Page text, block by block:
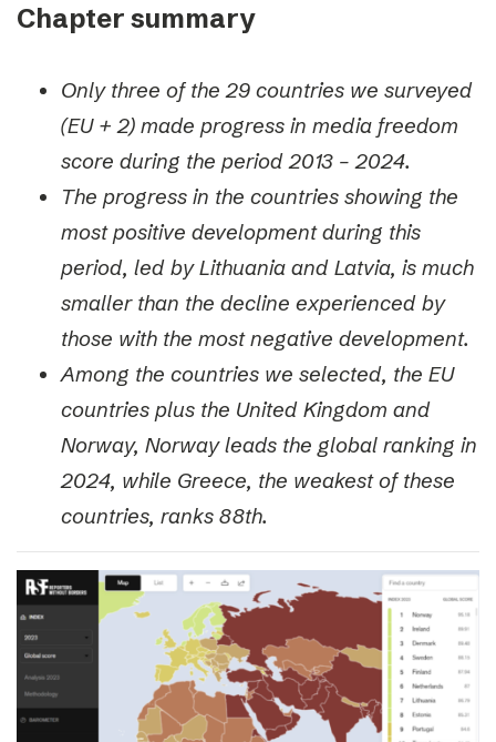
Chapter summary
Only three of the 29 countries we surveyed
(EU + 2) made progress in media freedom
score during the period 2013 – 2024.
The progress in the countries showing the
most positive development during this
period, led by Lithuania and Latvia, is much
smaller than the decline experienced by
those with the most negative development.
Among the countries we selected, the EU
countries plus the United Kingdom and
Norway, Norway leads the global ranking in
2024, while Greece, the weakest of these
countries, ranks 88th.